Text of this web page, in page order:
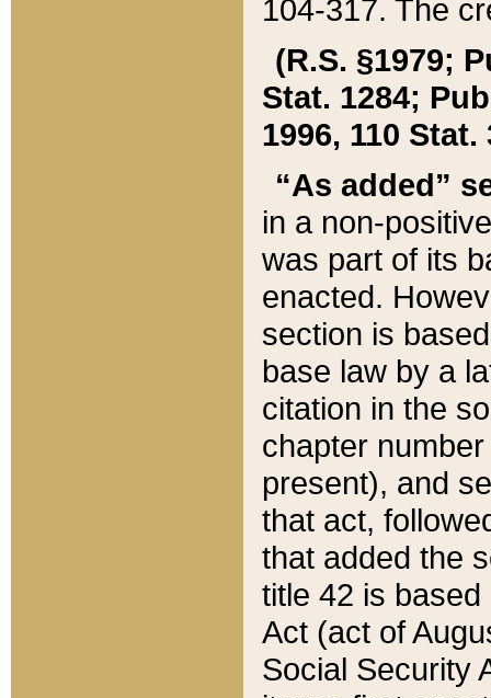
104-317. The
(R.S. §1979;
Stat. 1284;
1996, 110 Stat.
“As added”
in a non-
was part of its
enacted.
section is
base law by a
citation in the
chapter
present), and
that act,
that added the
title 42 is
Act (act of
Social Security